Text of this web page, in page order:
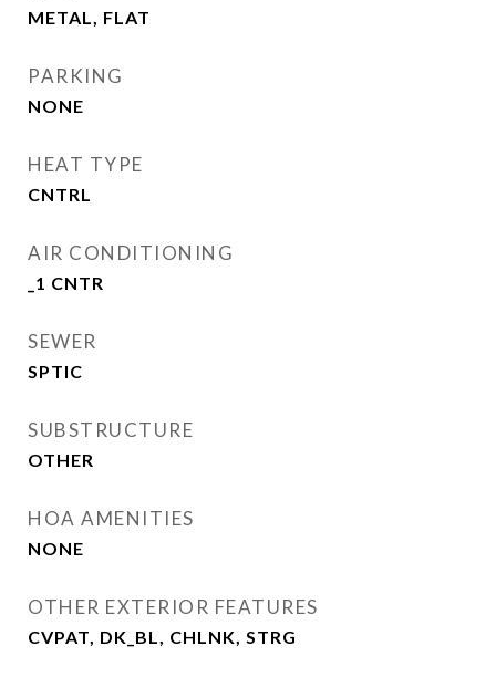
METAL, FLAT
PARKING
NONE
HEAT TYPE
CNTRL
AIR CONDITIONING
_1 CNTR
SEWER
SPTIC
SUBSTRUCTURE
OTHER
HOA AMENITIES
NONE
OTHER EXTERIOR FEATURES
CVPAT, DK_BL, CHLNK, STRG